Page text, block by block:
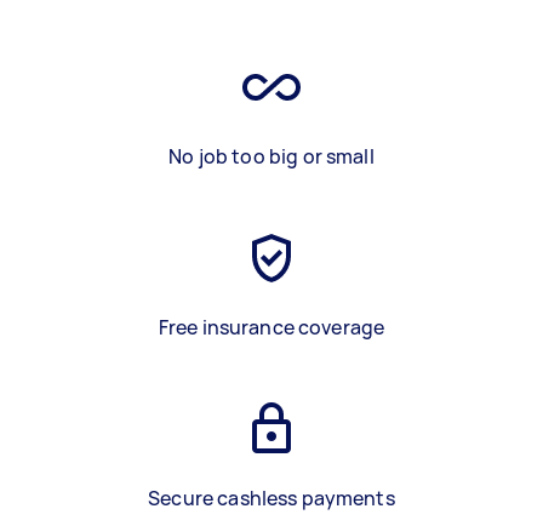
No job too big or small
Free insurance coverage
Secure cashless payments